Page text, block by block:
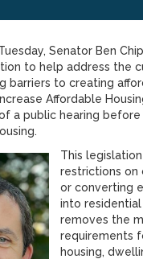
Senator Ben
to help address the
barriers to creating
Affordable
a public hearing
This
restrictions on
or converting
into residential
removes the
requirements
housing,